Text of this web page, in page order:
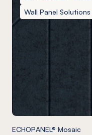
Wall Panel
ECHOPANEL® Mosaic